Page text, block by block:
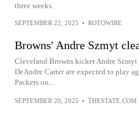
three weeks.
SEPTEMBER 22, 2025 • ROTOWIRE
Browns' Andre Szmyt
Cleveland Browns kicker Andre
DeAndre Carter are expected to play
Packers on...
SEPTEMBER 20, 2025 • THESTATE.COM